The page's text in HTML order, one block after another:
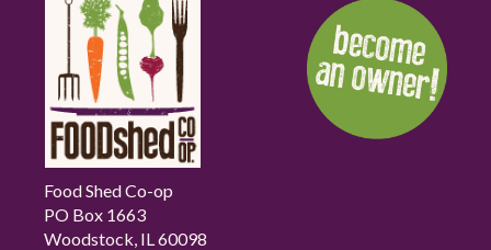
Food Shed Co-op
PO Box 1663
Woodstock, IL 60098